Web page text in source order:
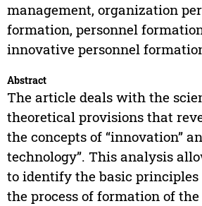
management, organization
formation, personnel
innovative personnel
Abstract
The article deals with the
theoretical provisions that
the concepts of “innovation”
technology”. This analysis
to identify the basic principles
the process of formation of the